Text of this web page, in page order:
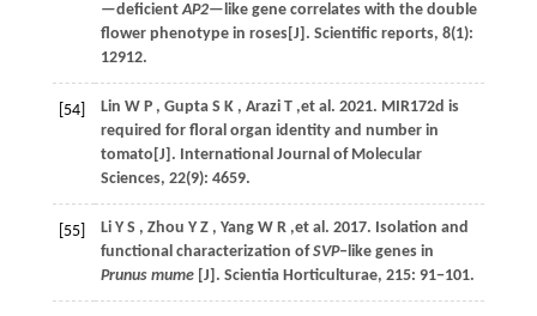
—deficientAP2—like gene correlates with the double
flower phenotype in roses[J]. Scientific reports, 8(1):
12912.
[54] Lin W P , Gupta S K , Arazi T ,et al. 2021. MIR172d is
required for floral organ identity and number in
tomato[J]. International Journal of Molecular
Sciences, 22(9): 4659.
[55] Li Y S , Zhou Y Z , Yang W R ,et al. 2017. Isolation and
functional characterization ofSVP‒like genes in
Prunus mume[J]. Scientia Horticulturae, 215: 91−101.